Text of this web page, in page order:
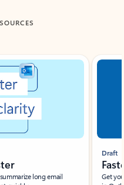
long email
Draft
Get